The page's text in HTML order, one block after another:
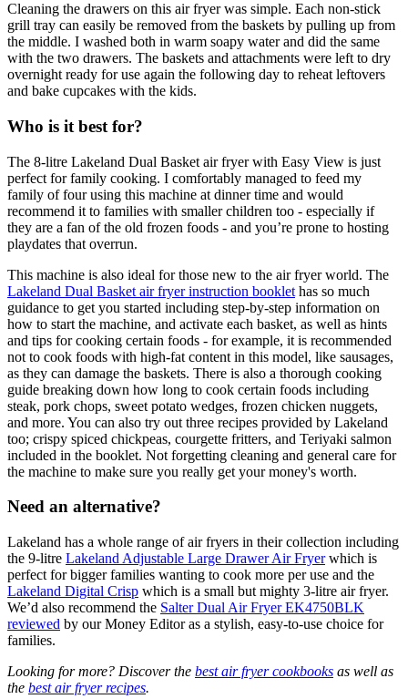
Cleaning the drawers on this air fryer was simple. Each non-stick
grill tray can easily be removed from the baskets by pulling up from
the middle. I washed both in warm soapy water and did the same
with the two drawers. The baskets and attachments were left to dry
overnight ready for use again the following day to reheat leftovers
and bake cupcakes with the kids.
Who is it best for?
The 8-litre Lakeland Dual Basket air fryer with Easy View is just
perfect for family cooking. I comfortably managed to feed my
family of four using this machine at dinner time and would
recommend it to families with smaller children too - especially if
they are a fan of the old frozen foods - and you’re prone to hosting
playdates that overrun.
This machine is also ideal for those new to the air fryer world. The
Lakeland Dual Basket air fryer instruction booklet has so much
guidance to get you started including step-by-step information on
how to start the machine, and activate each basket, as well as hints
and tips for cooking certain foods - for example, it is recommended
not to cook foods with high-fat content in this model, like sausages,
as they can damage the baskets. There is also a thorough cooking
guide breaking down how long to cook certain foods including
steak, pork chops, sweet potato wedges, frozen chicken nuggets,
and more. You can also try out three recipes provided by Lakeland
too; crispy spiced chickpeas, courgette fritters, and Teriyaki salmon
included in the booklet. Not forgetting cleaning and general care for
the machine to make sure you really get your money's worth.
Need an alternative?
Lakeland has a whole range of air fryers in their collection including
the 9-litre Lakeland Adjustable Large Drawer Air Fryerwhich is
perfect for bigger families wanting to cook more per use and the
Lakeland Digital Crisp which is a small but mighty 3-litre air fryer.
We’d also recommend the Salter Dual Air Fryer EK4750BLK
reviewed by our Money Editor as a stylish, easy-to-use choice for
families.
Looking for more? Discover the best air fryer cookbooks as well as
the best air fryer recipes.